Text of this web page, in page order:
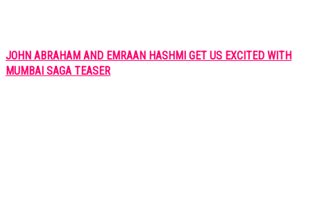
JOHN ABRAHAM AND EMRAAN HASHMI GET US EXCITED WITH
MUMBAI SAGA TEASER